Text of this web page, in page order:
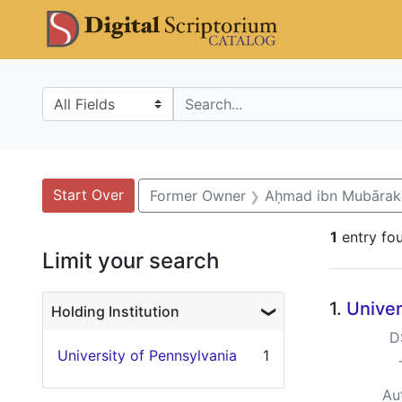
Skip
Skip to
main
Skip
result
Search in
search for
Search
Search Constraints
Start Over
You searched for:Former Owner Aḥmad ibn
1 entry
1.
Limit your search
Holding Institution
University of Pennsylvania 1